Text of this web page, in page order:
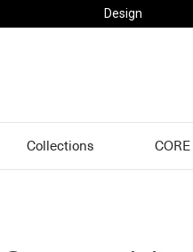
Design
Collections CORE